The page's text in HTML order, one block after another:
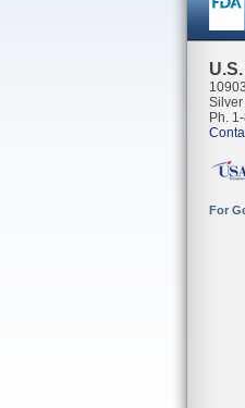
Ph.
For